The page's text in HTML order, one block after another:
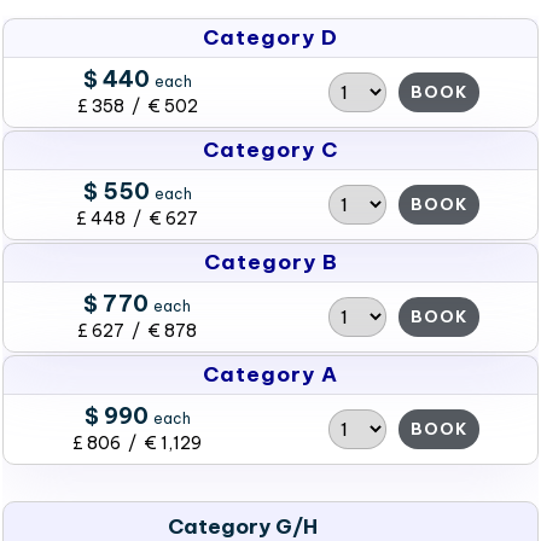
Category D
$ 440 each
£ 358 / € 502
BOOK
Category C
$ 550 each
£ 448 / € 627
BOOK
Category B
$ 770 each
£ 627 / € 878
BOOK
Category A
$ 990 each
£ 806 / € 1,129
BOOK
Category G/H